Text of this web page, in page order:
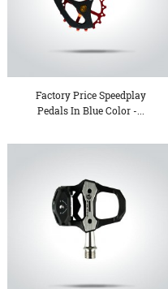
Factory Price Speedplay
Pedals In Blue Color -...